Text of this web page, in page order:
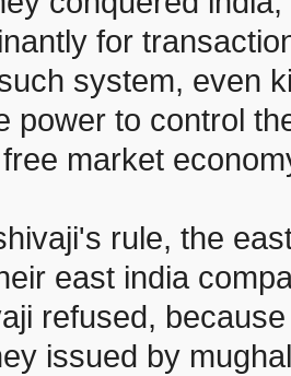
for
system, even
power to control
market
rule, the
east india
refused,
issued by